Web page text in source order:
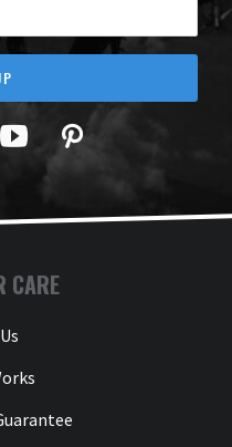
YouTubePinterest
CARE